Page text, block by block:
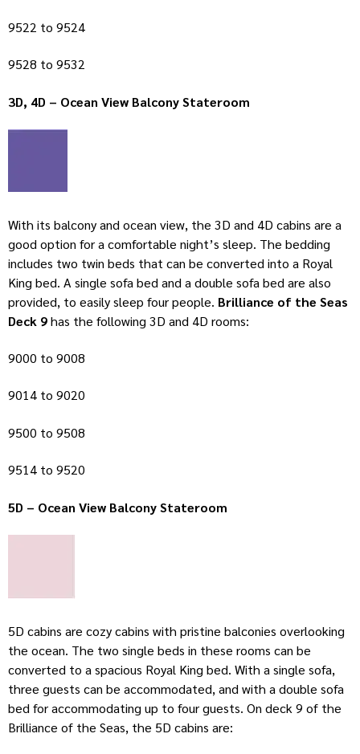
9522 to 9524
9528 to 9532
3D, 4D – Ocean View Balcony Stateroom
With its balcony and ocean view, the 3D and 4D cabins are a
good option for a comfortable night’s sleep. The bedding
includes two twin beds that can be converted into a Royal
King bed. A single sofa bed and a double sofa bed are also
provided, to easily sleep four people. Brilliance of the Seas
Deck 9has the following 3D and 4D rooms:
9000 to 9008
9014 to 9020
9500 to 9508
9514 to 9520
5D – Ocean View Balcony Stateroom
5D cabins are cozy cabins with pristine balconies overlooking
the ocean. The two single beds in these rooms can be
converted to a spacious Royal King bed. With a single sofa,
three guests can be accommodated, and with a double sofa
bed for accommodating up to four guests. On deck 9 of the
Brilliance of the Seas, the 5D cabins are: